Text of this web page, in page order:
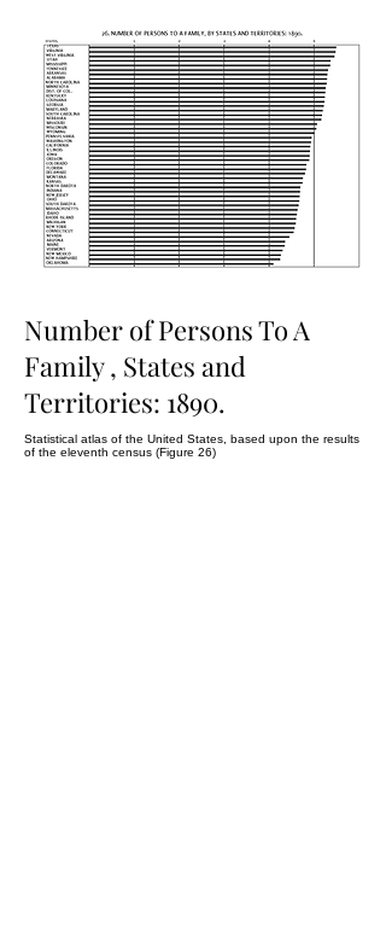
Number of Persons To A
Family , States and
Territories: 1890.
Statistical atlas of the United States, based upon the results
of the eleventh census (Figure 26)